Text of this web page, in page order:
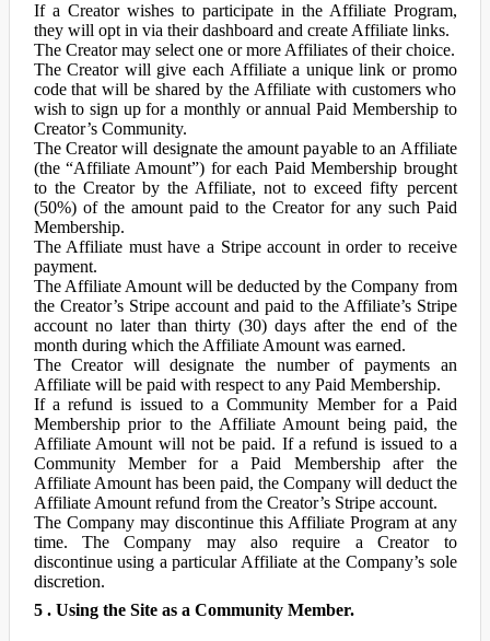
If a Creator wishes to participate in the Affiliate Program,
they will opt in via their dashboard and create Affiliate links.
The Creator may select one or more Affiliates of their choice.
The Creator will give each Affiliate a unique link or promo
code that will be shared by the Affiliate with customers who
wish to sign up for a monthly or annual Paid Membership to
Creator’s Community.
The Creator will designate the amount payable to an Affiliate
(the “Affiliate Amount”) for each Paid Membership brought
to the Creator by the Affiliate, not to exceed fifty percent
(50%) of the amount paid to the Creator for any such Paid
Membership.
The Affiliate must have a Stripe account in order to receive
payment.
The Affiliate Amount will be deducted by the Company from
the Creator’s Stripe account and paid to the Affiliate’s Stripe
account no later than thirty (30) days after the end of the
month during which the Affiliate Amount was earned.
The Creator will designate the number of payments an
Affiliate will be paid with respect to any Paid Membership.
If a refund is issued to a Community Member for a Paid
Membership prior to the Affiliate Amount being paid, the
Affiliate Amount will not be paid. If a refund is issued to a
Community Member for a Paid Membership after the
Affiliate Amount has been paid, the Company will deduct the
Affiliate Amount refund from the Creator’s Stripe account.
The Company may discontinue this Affiliate Program at any
time. The Company may also require a Creator to
discontinue using a particular Affiliate at the Company’s sole
discretion.
5 . Using the Site as a Community Member.